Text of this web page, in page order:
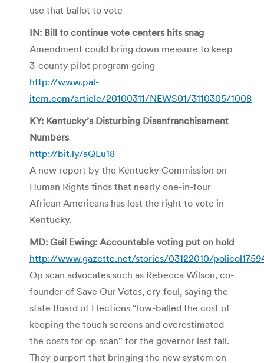
use that ballot to vote
IN: Bill to continue vote centers hits snag
Amendment could bring down measure to keep
3-county pilot program going
http://www.pal-
item.com/article/20100311/NEWS01/3110305/1008
KY: Kentucky’s Disturbing Disenfranchisement
Numbers
http://bit.ly/aQEu18
A new report by the Kentucky Commission on
Human Rights finds that nearly one-in-four
African Americans has lost the right to vote in
Kentucky.
MD: Gail Ewing: Accountable voting put on hold
http://www.gazette.net/stories/03122010/
Op scan advocates such as Rebecca Wilson, co-
founder of Save Our Votes, cry foul, saying the
state Board of Elections “low-balled the cost of
keeping the touch screens and overestimated
the costs for op scan” for the governor last fall.
They purport that bringing the new system on